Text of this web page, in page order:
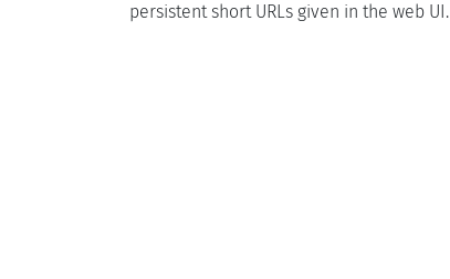
persistent short URLs given in the web UI.